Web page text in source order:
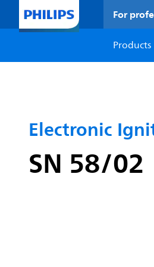
For
Products
Electronic
SN 58/02